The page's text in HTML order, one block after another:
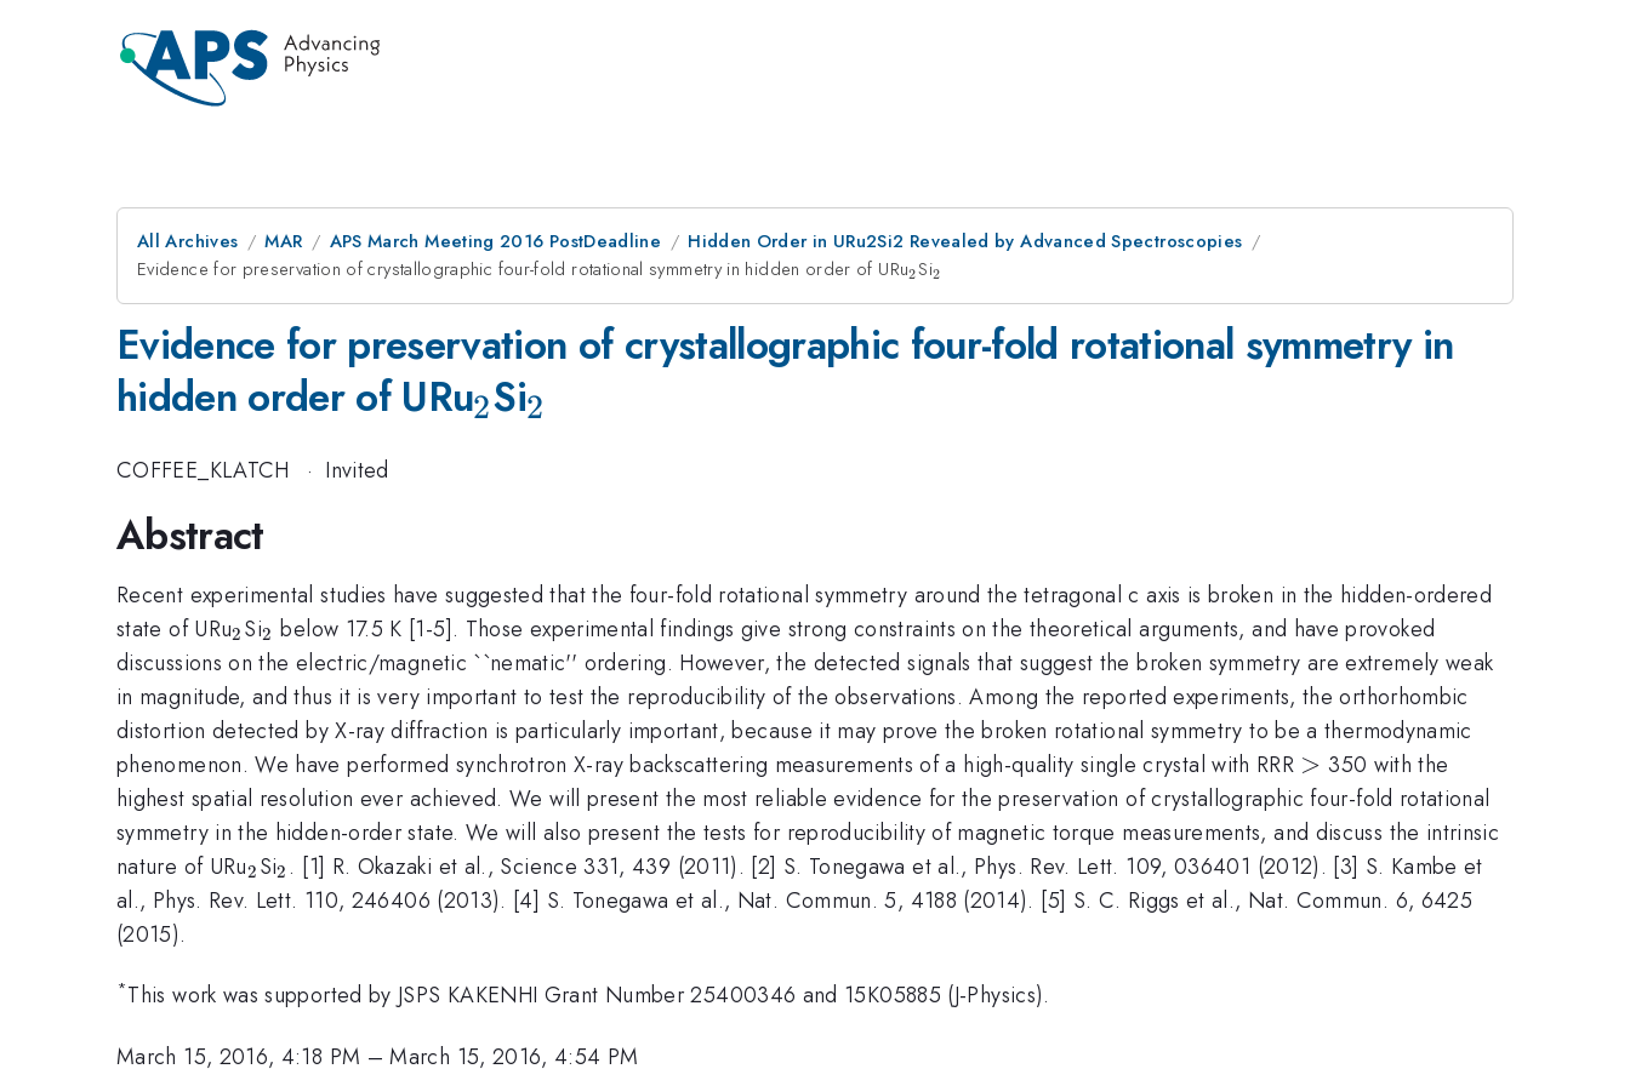
All Archives MAR APS March Meeting 2016 PostDeadline
Hidden Order in URu2Si2 Revealed by Advanced Spectroscopies
Evidence for preservation of crystallographic four-fold rotational symmetry in hidden order of URu_{2}
2Si_{2}
2
Evidence for preservation of crystallographic four-fold rotational symmetry in
hidden order of URu_{2}
2Si_{2}
2
COFFEE_KLATCH · Invited
Abstract
Recent experimental studies have suggested that the four-fold rotational symmetry around the tetragonal c axis is broken in the hidden-ordered
state of URu_{2}
2 Si_{2}
2 below 17.5 K [1-5]. Those experimental findings give strong constraints on the theoretical arguments, and have provoked
discussions on the electric/magnetic ``nematic'' ordering. However, the detected signals that suggest the broken symmetry are extremely weak
in magnitude, and thus it is very important to test the reproducibility of the observations. Among the reported experiments, the orthorhombic
distortion detected by X-ray diffraction is particularly important, because it may prove the broken rotational symmetry to be a thermodynamic
phenomenon. We have performed synchrotron X-ray backscattering measurements of a high-quality single crystal with RRR >
> 350 with the
highest spatial resolution ever achieved. We will present the most reliable evidence for the preservation of crystallographic four-fold rotational
symmetry in the hidden-order state. We will also present the tests for reproducibility of magnetic torque measurements, and discuss the intrinsic
nature of URu_{2}
2 Si_{2}
2 . [1] R. Okazaki et al., Science 331, 439 (2011). [2] S. Tonegawa et al., Phys. Rev. Lett. 109, 036401 (2012). [3] S. Kambe et
al., Phys. Rev. Lett. 110, 246406 (2013). [4] S. Tonegawa et al., Nat. Commun. 5, 4188 (2014). [5] S. C. Riggs et al., Nat. Commun. 6, 6425
(2015).
*This work was supported by JSPS KAKENHI Grant Number 25400346 and 15K05885 (J-Physics).
March 15, 2016, 4:18 PM –March 15, 2016, 4:54 PM